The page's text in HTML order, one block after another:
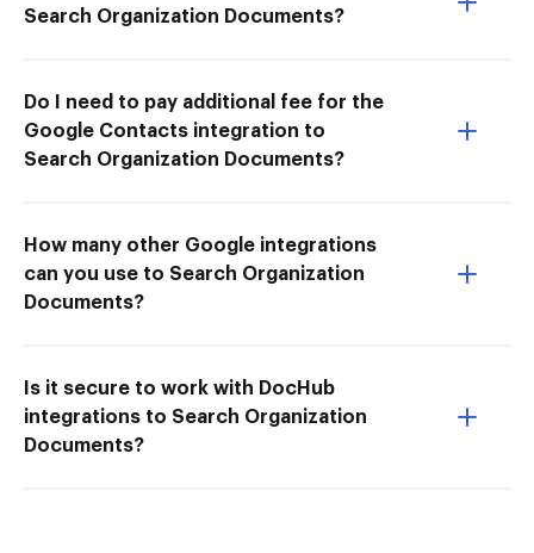
Search Organization Documents?
Do I need to pay additional fee for the
Google Contacts integration to
Search Organization Documents?
How many other Google integrations
can you use to Search Organization
Documents?
Is it secure to work with DocHub
integrations to Search Organization
Documents?